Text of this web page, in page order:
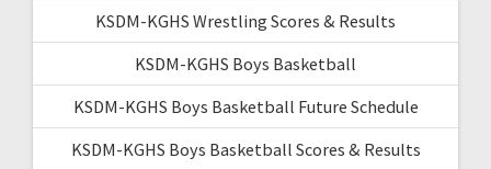
KSDM-KGHS Wrestling Scores & Results
KSDM-KGHS Boys Basketball
KSDM-KGHS Boys Basketball Future Schedule
KSDM-KGHS Boys Basketball Scores & Results